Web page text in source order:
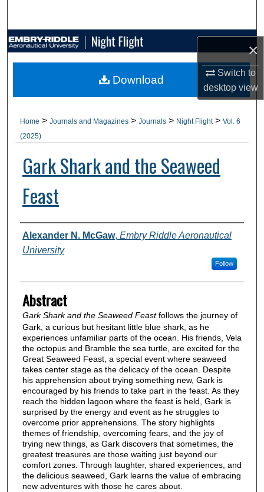
×
Switch to
desktopview
Browse Collections
My Account
About
Home > Journals and Magazines > Journals > Night Flight > Vol. 6
(2025)
Gark Shark and the Seaweed
Feast
Authors
Alexander N. McGaw, Embry Riddle Aeronautical
University
Follow
Abstract
Gark Shark and the Seaweed Feastfollows the journey of
Gark, a curious but hesitant little blue shark, as he
experiences unfamiliar parts of the ocean. His friends, Vela
the octopus and Bramble the sea turtle, are excited for the
Great Seaweed Feast, a special event where seaweed
takes center stage as the delicacy of the ocean. Despite
his apprehension about trying something new, Gark is
encouraged by his friends to take part in the feast. As they
reach the hidden lagoon where the feast is held, Gark is
surprised by the energy and event as he struggles to
overcome prior apprehensions. The story highlights
themes of friendship, overcoming fears, and the joy of
trying new things, as Gark discovers that sometimes, the
greatest treasures are those waiting just beyond our
comfort zones. Through laughter, shared experiences, and
the delicious seaweed, Gark learns the value of embracing
new adventures with those he cares about.
Download